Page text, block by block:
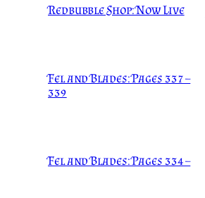
Redbubble Shop: Now Live
Fel and Blades: Pages 337 –
339
Fel and Blades: Pages 334 –